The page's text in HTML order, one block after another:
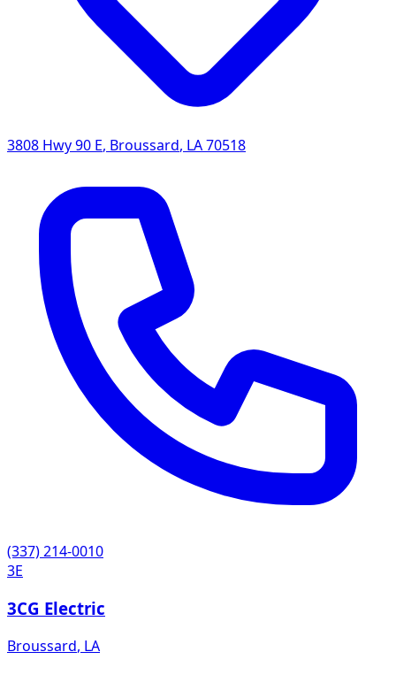
3808 Hwy 90 E, Broussard, LA70518
(337) 214-0010
3E
3CG Electric
Broussard, LA